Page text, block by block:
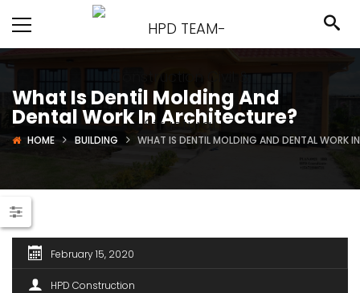
What Is Dentil Molding And
Dental Work In Architecture?
HOME BUILDING WHAT IS DENTIL MOLDING AND DENTAL WORK
February 15, 2020
HPD Construction